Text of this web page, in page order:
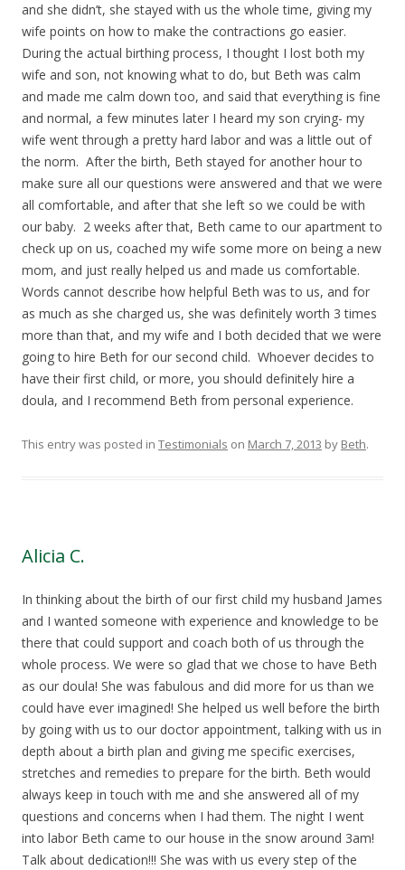
and she didn’t, she stayed with us the whole time, giving my
wife points on how to make the contractions go easier.
During the actual birthing process, I thought I lost both my
wife and son, not knowing what to do, but Beth was calm
and made me calm down too, and said that everything is fine
and normal, a few minutes later I heard my son crying- my
wife went through a pretty hard labor and was a little out of
the norm. After the birth, Beth stayed for another hour to
make sure all our questions were answered and that we were
all comfortable, and after that she left so we could be with
our baby. 2 weeks after that, Beth came to our apartment to
check up on us, coached my wife some more on being a new
mom, and just really helped us and made us comfortable.
Words cannot describe how helpful Beth was to us, and for
as much as she charged us, she was definitely worth 3 times
more than that, and my wife and I both decided that we were
going to hire Beth for our second child. Whoever decides to
have their first child, or more, you should definitely hire a
doula, and I recommend Beth from personal experience.
This entry was posted in Testimonials on March 7, 2013 by Beth.
Alicia C.
In thinking about the birth of our first child my husband James
and I wanted someone with experience and knowledge to be
there that could support and coach both of us through the
whole process. We were so glad that we chose to have Beth
as our doula! She was fabulous and did more for us than we
could have ever imagined! She helped us well before the birth
by going with us to our doctor appointment, talking with us in
depth about a birth plan and giving me specific exercises,
stretches and remedies to prepare for the birth. Beth would
always keep in touch with me and she answered all of my
questions and concerns when I had them. The night I went
into labor Beth came to our house in the snow around 3am!
Talk about dedication!!! She was with us every step of the